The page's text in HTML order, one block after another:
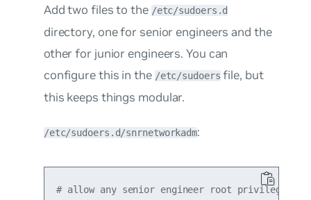
Add two files to the /etc/sudoers.d
directory, one for senior engineers and the
other for junior engineers. You can
configure this in the /etc/sudoers file, but
this keeps things modular.
/etc/sudoers.d/snrnetworkadm:
# allow any senior engineer root privilege